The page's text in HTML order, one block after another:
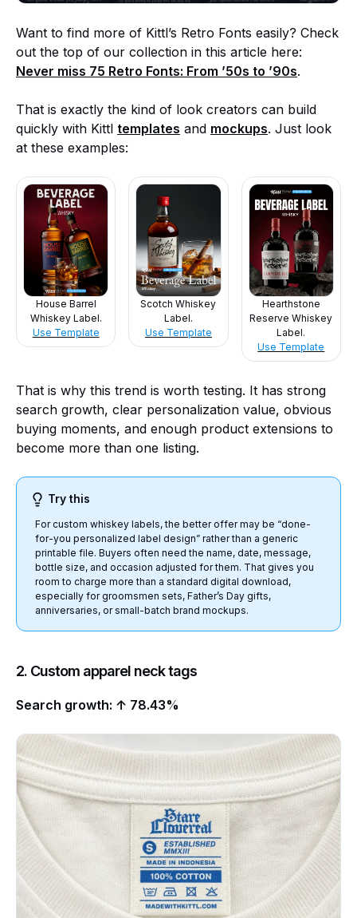
Want to find more of Kittl’s Retro Fonts easily? Check
out the top of our collection in this article here:
Never miss 75 Retro Fonts: From ’50s to ’90s.
That is exactly the kind of look creators can build
quickly with Kittl templates and mockups. Just look
at these examples:
House Barrel
Whiskey Label.
Use Template
Scotch Whiskey
Label.
Use Template
Hearthstone
Reserve Whiskey
Label.
Use Template
That is why this trend is worth testing. It has strong
search growth, clear personalization value, obvious
buying moments, and enough product extensions to
become more than one listing.
Try this
For custom whiskey labels, the better offer may be “done-
for-you personalized label design” rather than a generic
printable file. Buyers often need the name, date, message,
bottle size, and occasion adjusted for them. That gives you
room to charge more than a standard digital download,
especially for groomsmen sets, Father’s Day gifts,
anniversaries, or small-batch brand mockups.
2. Custom apparel neck tags
Search growth: ↑ 78.43%